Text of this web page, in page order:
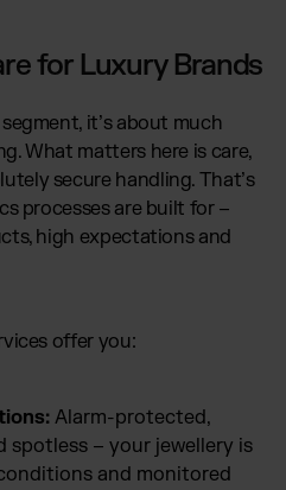
for Luxury Brands
it’s about much
What matters here is care,
secure handling. That’s
processes are built for –
high expectations and
offer you:
Alarm-protected,
– your jewellery is
and monitored